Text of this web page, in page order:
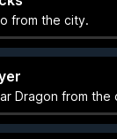
from the city.
Dragon from the